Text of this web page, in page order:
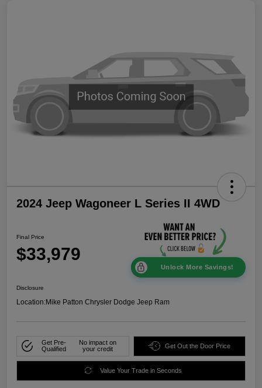
2024 Jeep Wagoneer L Series II 4WD
Final Price
$33,979
Unlock More Savings!
Disclosure
Location:Mike Patton Chrysler Dodge Jeep Ram
Get Pre-
Qualified
No impact on
your credit
Get Out the Door Price
Value Your Trade in Seconds